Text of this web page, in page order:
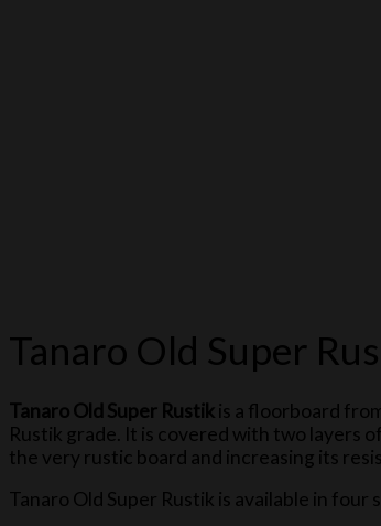
Tanaro Old Super
Tanaro Old Super Rustik is a floorboard
Rustik grade. It is covered with two layers
the very rustic board and increasing its
Tanaro Old Super Rustik is available in